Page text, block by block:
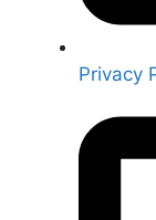
Privacy